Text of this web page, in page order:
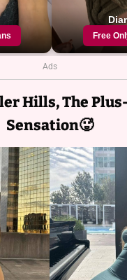
Ads
Hills, The
Sensation🥵